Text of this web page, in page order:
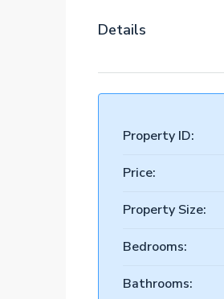
Details
Property ID:
Price:
Property Size:
Bedrooms:
Bathrooms: